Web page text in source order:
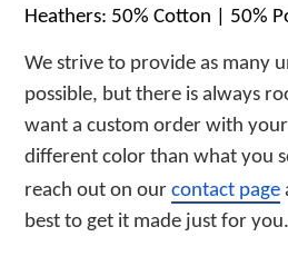
Heathers: 50% Cotton | 50%
We strive to provide as many
possible, but there is always
want a custom order with
different color than what you
reach out on our contact page
best to get it made just for you.